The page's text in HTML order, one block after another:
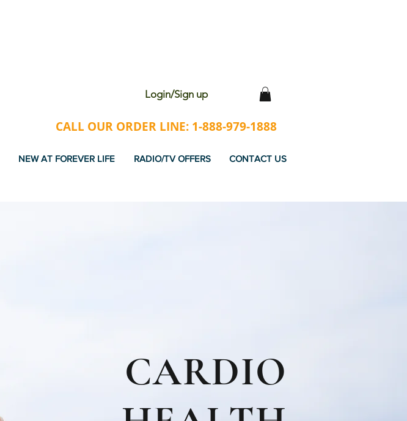
Login/Sign up
CALL OUR ORDER LINE: 1-888-979-1888
NEW AT FOREVER LIFE RADIO/TV OFFERS CONTACT US
CARDIO